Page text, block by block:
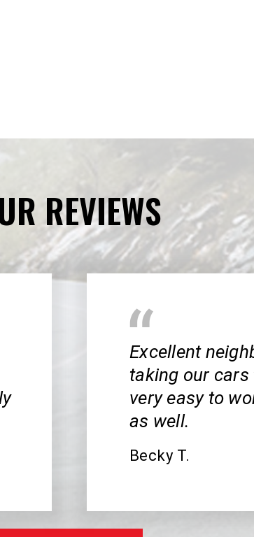
REVIEWS
Excellent
taking our cars
very easy to
as well.
Becky T.